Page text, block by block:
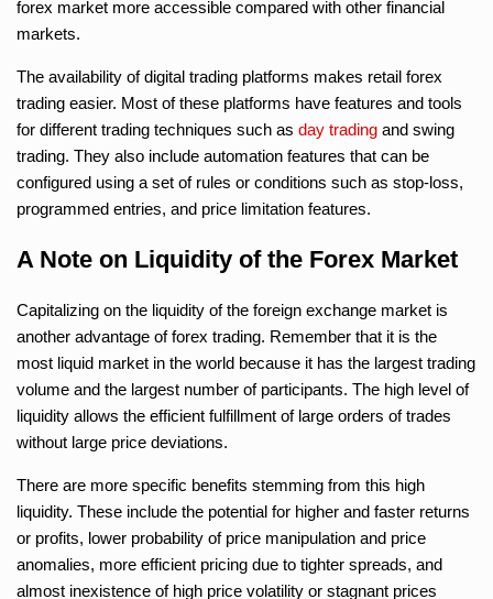
forex market more accessible compared with other financial
markets.
The availability of digital trading platforms makes retail forex
trading easier. Most of these platforms have features and tools
for different trading techniques such as day trading and swing
trading. They also include automation features that can be
configured using a set of rules or conditions such as stop-loss,
programmed entries, and price limitation features.
A Note on Liquidity of the Forex Market
Capitalizing on the liquidity of the foreign exchange market is
another advantage of forex trading. Remember that it is the
most liquid market in the world because it has the largest trading
volume and the largest number of participants. The high level of
liquidity allows the efficient fulfillment of large orders of trades
without large price deviations.
There are more specific benefits stemming from this high
liquidity. These include the potential for higher and faster returns
or profits, lower probability of price manipulation and price
anomalies, more efficient pricing due to tighter spreads, and
almost inexistence of high price volatility or stagnant prices